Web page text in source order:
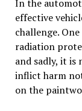
In the
effective
challenge.
radiation
and sadly, it
inflict harm
on the